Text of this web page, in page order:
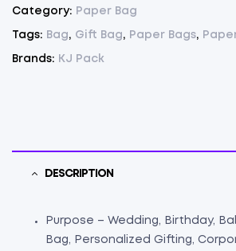
Category: Paper Bag
Tags: Bag , Gift Bag , Paper Bags,
Brands: KJ Pack
DESCRIPTION
Purpose – Wedding, Birthday,
Bag, Personalized Gifting,